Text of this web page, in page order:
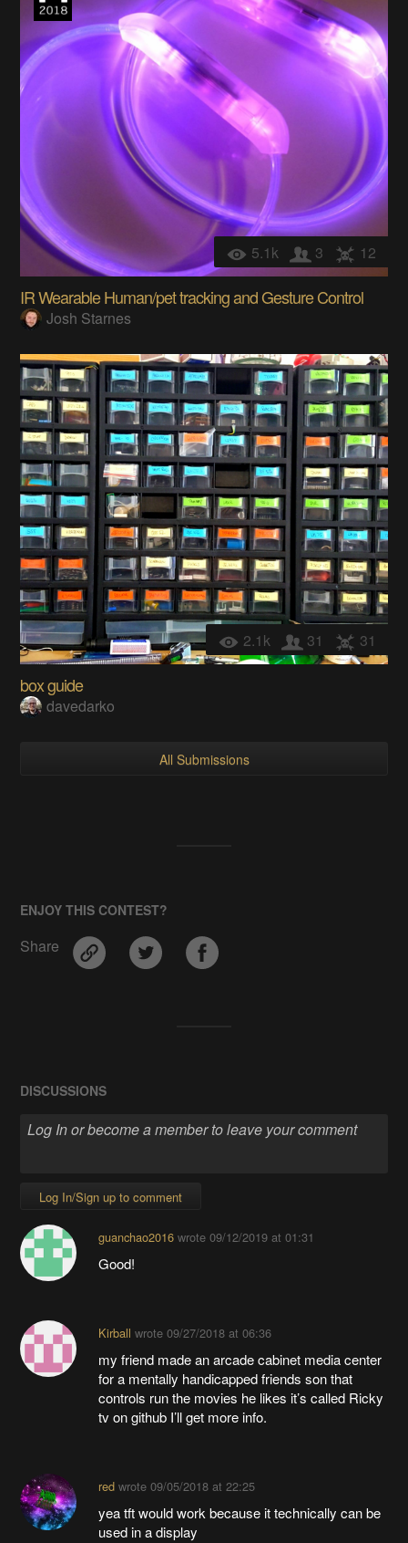
5.1k 3 12
IR Wearable Human/pet tracking and Gesture Control
Josh Starnes
2.1k 31 31
box guide
davedarko
All Submissions
ENJOY THIS CONTEST?
Share
DISCUSSIONS
Log In/Sign up to comment
guanchao2016wrote 09/12/2019 at 01:31
Good!
Kirball wrote 09/27/2018 at 06:36
my friend made an arcade cabinet media center
for a mentally handicapped friends son that
controls run the movies he likes it’s called Ricky
tv on github I’ll get more info.
redwrote 09/05/2018 at 22:25
yea tft would work because it technically can be
used in a display